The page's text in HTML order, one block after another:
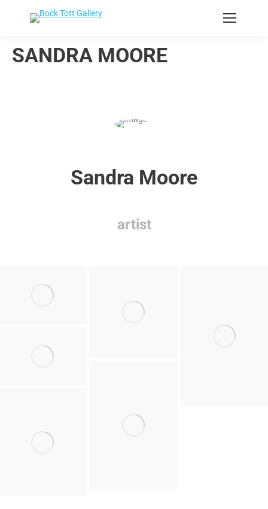
SANDRA MOORE
Sandra Moore
artist